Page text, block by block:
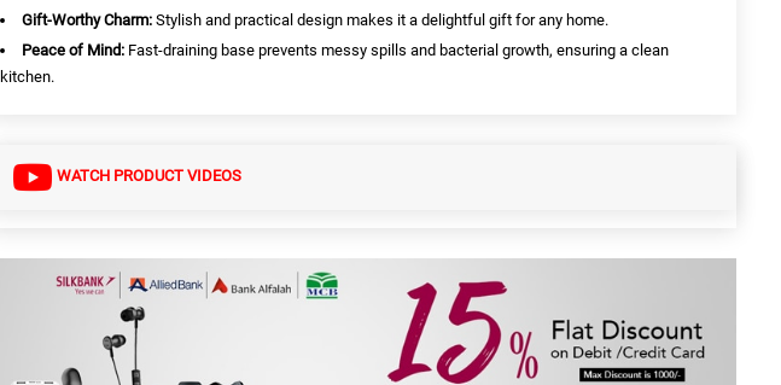
Gift-Worthy Charm: Stylish and practical design makes it a delightful gift for any home.
Peace of Mind: Fast-draining base prevents messy spills and bacterial growth, ensuring a clean
kitchen.
WATCH PRODUCT VIDEOS